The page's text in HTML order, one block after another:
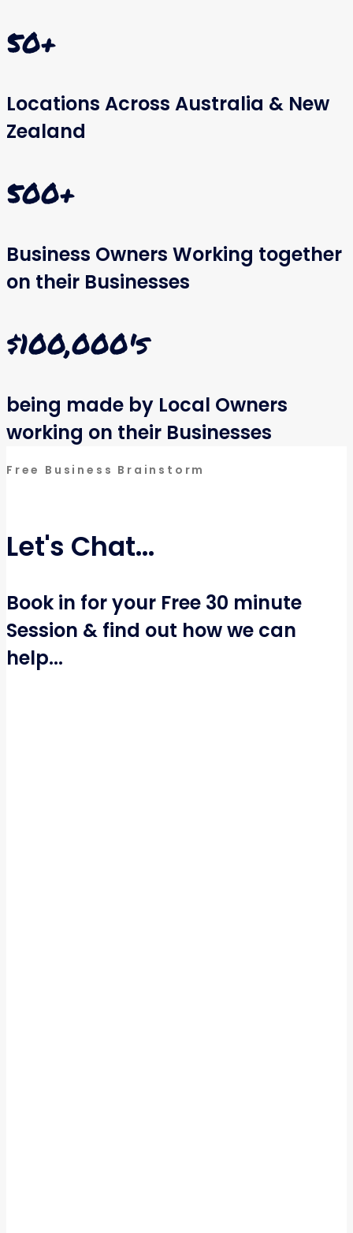
50+
Locations Across Australia & New
Zealand
500+
Business Owners Working together
on their Businesses
$100,000's
being made by Local Owners
working on their Businesses
Free Business Brainstorm
Let's Chat...
Book in for your Free 30 minute
Session & find out how we can
help...